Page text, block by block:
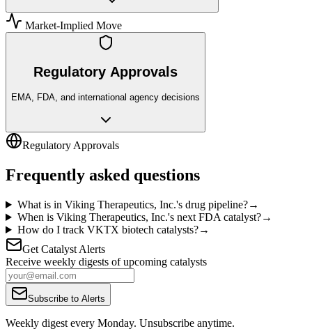
Market-Implied Move
Regulatory Approvals
EMA, FDA, and international agency decisions
Regulatory Approvals
Frequently asked questions
What is in Viking Therapeutics, Inc.'s drug pipeline?→
When is Viking Therapeutics, Inc.'s next FDA catalyst?→
How do I track VKTX biotech catalysts?→
Get Catalyst Alerts
Receive weekly digests of upcoming catalysts
Subscribe to Alerts
Weekly digest every Monday. Unsubscribe anytime.